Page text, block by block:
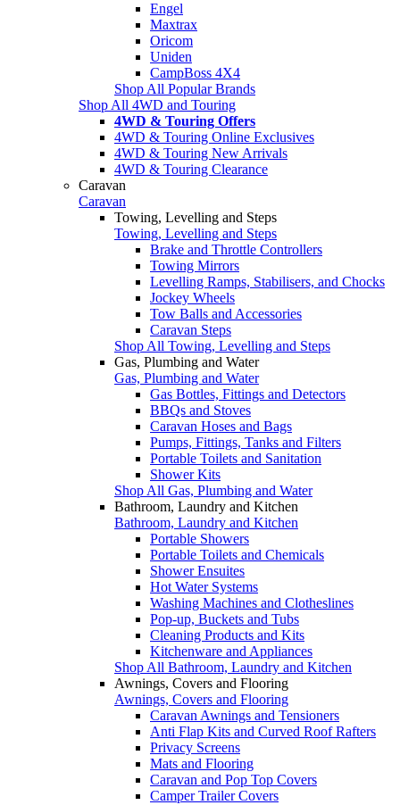
Engel
Maxtrax
Oricom
Uniden
CampBoss 4X4
Shop All Popular Brands
Shop All 4WD and Touring
4WD & Touring Offers
4WD & Touring Online Exclusives
4WD & Touring New Arrivals
4WD & Touring Clearance
Caravan
Caravan
Towing, Levelling and Steps
Towing, Levelling and Steps
Brake and Throttle Controllers
Towing Mirrors
Levelling Ramps, Stabilisers, and Chocks
Jockey Wheels
Tow Balls and Accessories
Caravan Steps
Shop All Towing, Levelling and Steps
Gas, Plumbing and Water
Gas, Plumbing and Water
Gas Bottles, Fittings and Detectors
BBQs and Stoves
Caravan Hoses and Bags
Pumps, Fittings, Tanks and Filters
Portable Toilets and Sanitation
Shower Kits
Shop All Gas, Plumbing and Water
Bathroom, Laundry and Kitchen
Bathroom, Laundry and Kitchen
Portable Showers
Portable Toilets and Chemicals
Shower Ensuites
Hot Water Systems
Washing Machines and Clotheslines
Pop-up, Buckets and Tubs
Cleaning Products and Kits
Kitchenware and Appliances
Shop All Bathroom, Laundry and Kitchen
Awnings, Covers and Flooring
Awnings, Covers and Flooring
Caravan Awnings and Tensioners
Anti Flap Kits and Curved Roof Rafters
Privacy Screens
Mats and Flooring
Caravan and Pop Top Covers
Camper Trailer Covers